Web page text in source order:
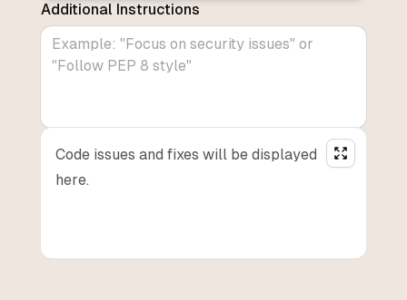
Additional Instructions
Code issues and fixes will be displayed
here.